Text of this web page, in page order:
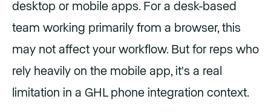
desktop or mobile apps. For a desk-based
team working primarily from a browser, this
may not affect your workflow. But for reps who
rely heavily on the mobile app, it's a real
limitation in a GHL phone integration context.